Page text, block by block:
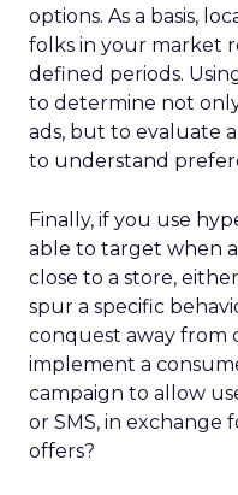
options. As a basis,
folks in your market
defined periods.
to determine not
ads, but to evaluate
to understand
Finally, if you use
able to target when
close to a store,
spur a specific
conquest away from
implement a
campaign to allow
or SMS, in exchange
offers?